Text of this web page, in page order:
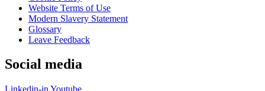
Website Terms of Use
Modern Slavery Statement
Glossary
Leave Feedback
Social media